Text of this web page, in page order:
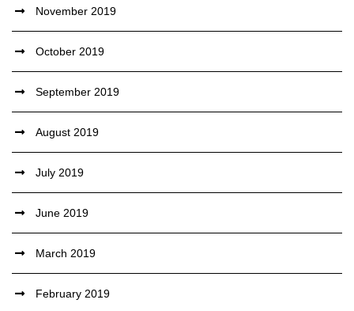
November 2019
October 2019
September 2019
August 2019
July 2019
June 2019
March 2019
February 2019